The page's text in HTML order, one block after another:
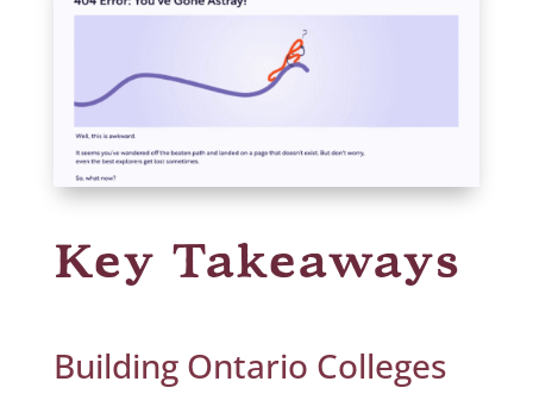
Key Takeaways
Building Ontario Colleges